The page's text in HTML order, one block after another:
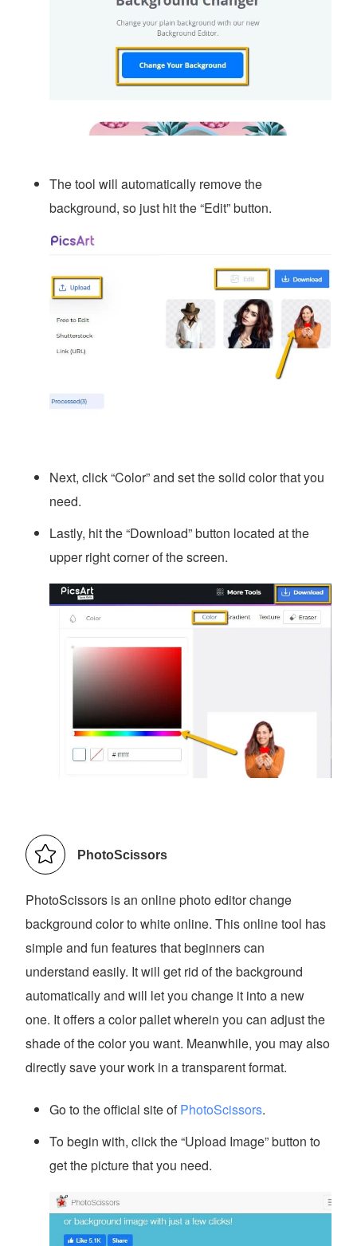
The tool will automatically remove the
background, so just hit the “Edit” button.
Next, click “Color” and set the solid color that you
need.
Lastly, hit the “Download” button located at the
upper right corner of the screen.
PhotoScissors
PhotoScissors is an online photo editor change
background color to white online. This online tool has
simple and fun features that beginners can
understand easily. It will get rid of the background
automatically and will let you change it into a new
one. It offers a color pallet wherein you can adjust the
shade of the color you want. Meanwhile, you may also
directly save your work in a transparent format.
Go to the official site ofPhotoScissors.
To begin with, click the “Upload Image” button to
get the picture that you need.